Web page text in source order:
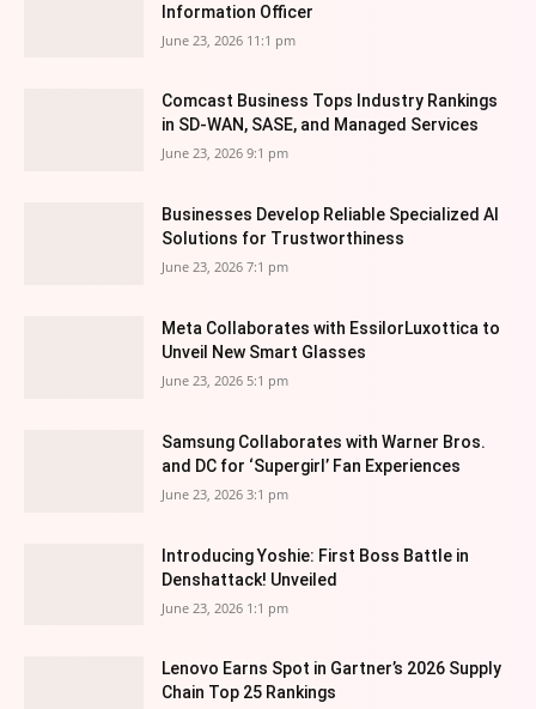
Information Officer
June 23, 2026 11:1 pm
Comcast Business Tops Industry Rankings
in SD-WAN, SASE, and Managed Services
June 23, 2026 9:1 pm
Businesses Develop Reliable Specialized AI
Solutions for Trustworthiness
June 23, 2026 7:1 pm
Meta Collaborates with EssilorLuxottica to
Unveil New Smart Glasses
June 23, 2026 5:1 pm
Samsung Collaborates with Warner Bros.
and DC for ‘Supergirl’ Fan Experiences
June 23, 2026 3:1 pm
Introducing Yoshie: First Boss Battle in
Denshattack! Unveiled
June 23, 2026 1:1 pm
Lenovo Earns Spot in Gartner’s 2026 Supply
Chain Top 25 Rankings